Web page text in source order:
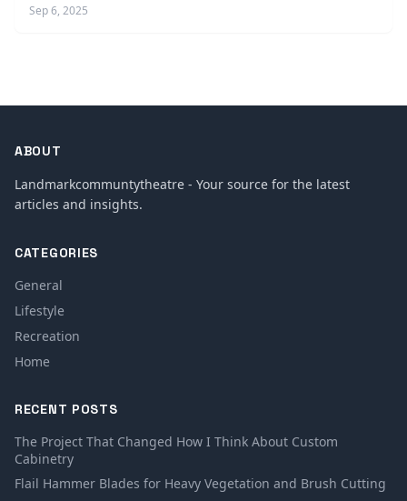
Sep 6, 2025
ABOUT
Landmarkcommuntytheatre - Your source for the latest
articles and insights.
CATEGORIES
General
Lifestyle
Recreation
Home
RECENT POSTS
The Project That Changed How I Think About Custom
Cabinetry
Flail Hammer Blades for Heavy Vegetation and Brush Cutting